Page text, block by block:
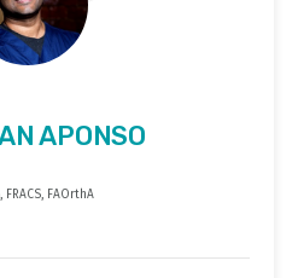
APONSO
FRACS, FAOrthA